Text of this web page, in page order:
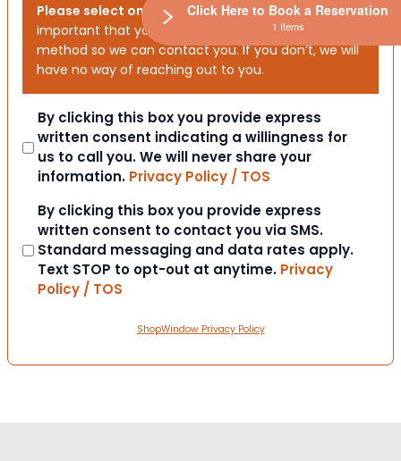
Please select one or both options below.It is
important that you choose your preferred contact
method so we can contact you. If you don’t, we will
have no way of reaching out to you.
Consent
By clicking this box you provide express
written consent indicating a willingness for
us to call you. We will never share your
information. Privacy Policy / TOS
Consent
By clicking this box you provide express
written consent to contact you via SMS.
Standard messaging and data rates apply.
Text STOP to opt-out at anytime. Privacy
Policy / TOS
ShopWindow Privacy Policy
Click Here to Book a Reservation
1 Items